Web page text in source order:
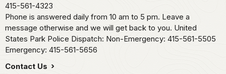
415-561-4323
Phone is answered daily from 10 am to 5 pm. Leave a
message otherwise and we will get back to you. United
States Park Police Dispatch: Non-Emergency: 415-561-5505
Emergency: 415-561-5656
Contact Us